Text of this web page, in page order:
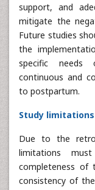
support, and
mitigate the
Future studies
the
specific needs
continuous and
to postpartum.
Study limitations
Due to the
limitations
completeness of
consistency of